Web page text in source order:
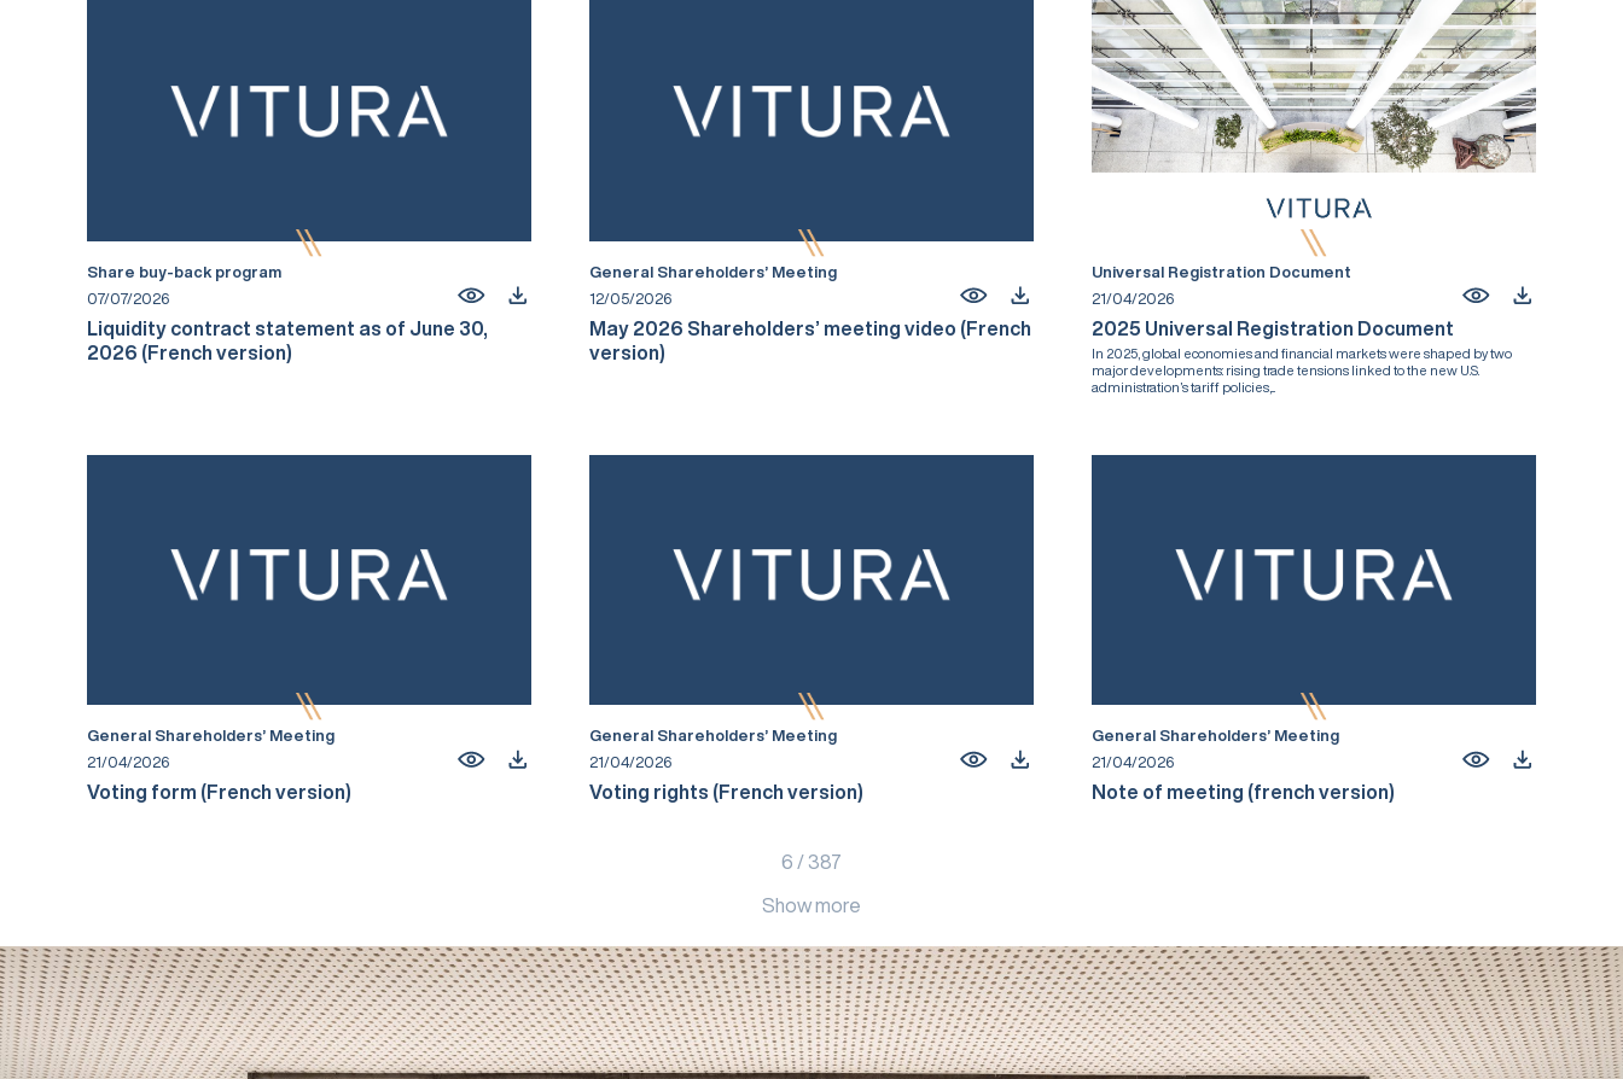
Share buy-back program
07/07/2026
Liquidity contract statement as of June 30,
2026 (French version)
General Shareholders’ Meeting
12/05/2026
May 2026 Shareholders’ meeting video (French
version)
Universal Registration Document
21/04/2026
2025 Universal Registration Document
In 2025, global economies and financial markets were shaped by two
major developments: rising trade tensions linked to the new U.S.
administration’s tariff policies,...
General Shareholders’ Meeting
21/04/2026
Voting form (French version)
General Shareholders’ Meeting
21/04/2026
Voting rights (French version)
General Shareholders’ Meeting
21/04/2026
Note of meeting (french version)
6 / 387
Show more